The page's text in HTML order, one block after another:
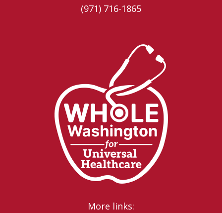
(971) 716-1865‬
More links: